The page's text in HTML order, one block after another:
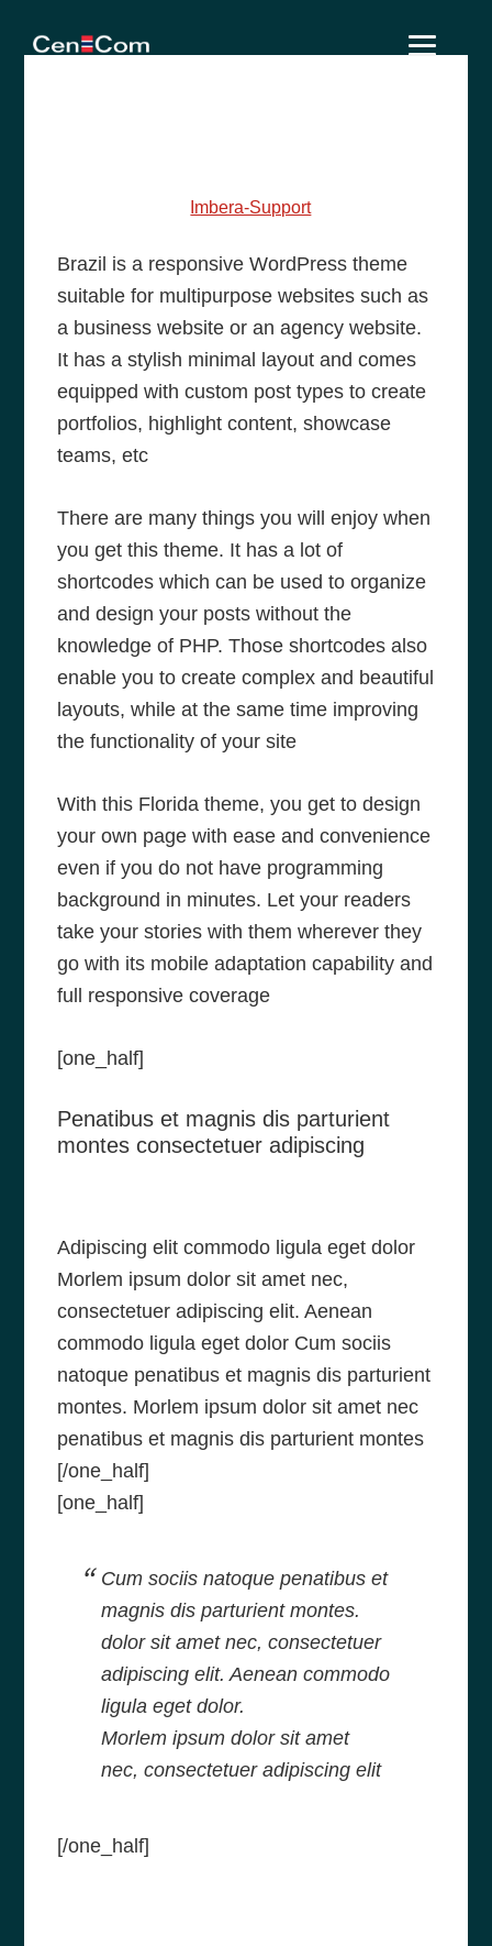
Imbera-Support
Brazil is a responsive WordPress theme
suitable for multipurpose websites such as
a business website or an agency website.
It has a stylish minimal layout and comes
equipped with custom post types to create
portfolios, highlight content, showcase
teams, etc
There are many things you will enjoy when
you get this theme. It has a lot of
shortcodes which can be used to organize
and design your posts without the
knowledge of PHP. Those shortcodes also
enable you to create complex and beautiful
layouts, while at the same time improving
the functionality of your site
With this Florida theme, you get to design
your own page with ease and convenience
even if you do not have programming
background in minutes. Let your readers
take your stories with them wherever they
go with its mobile adaptation capability and
full responsive coverage
[one_half]
Penatibus et magnis dis parturient
montes consectetuer adipiscing
Adipiscing elit commodo ligula eget dolor
Morlem ipsum dolor sit amet nec,
consectetuer adipiscing elit. Aenean
commodo ligula eget dolor Cum sociis
natoque penatibus et magnis dis parturient
montes. Morlem ipsum dolor sit amet nec
penatibus et magnis dis parturient montes
[/one_half]
[one_half]
Cum sociis natoque penatibus et
magnis dis parturient montes.
dolor sit amet nec, consectetuer
adipiscing elit. Aenean commodo
ligula eget dolor.
Morlem ipsum dolor sit amet
nec, consectetuer adipiscing elit
[/one_half]